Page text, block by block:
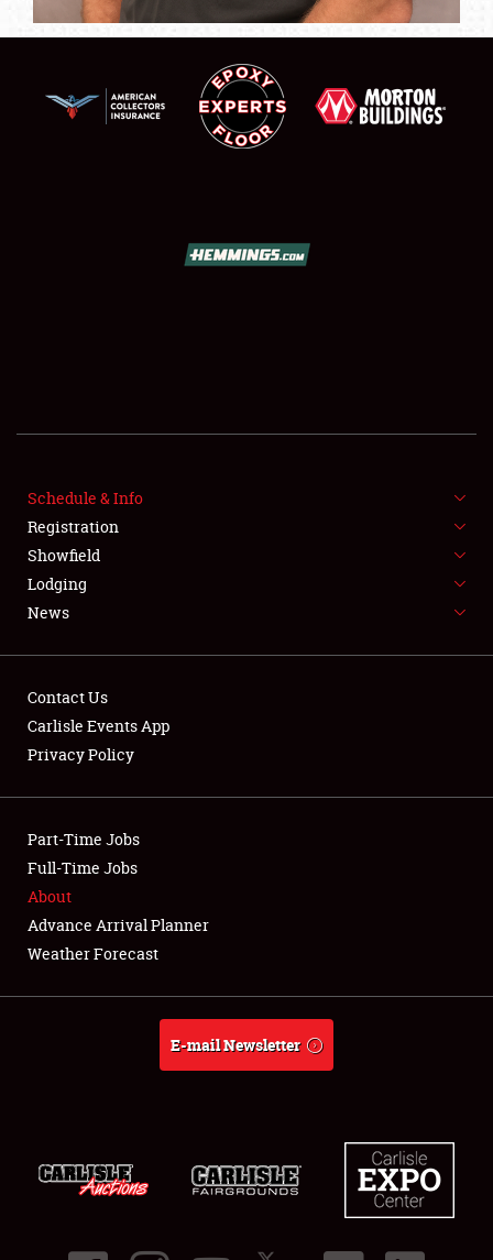
SCHEDULE & INFO
REGISTRATION
SHOWFIELD
LODGING
Showfield
Club Relations
Schedule & Info
Registration
Showfield
Lodging
News
Contact Us
Carlisle Events App
Privacy Policy
Part-Time Jobs
Full-Time Jobs
About
Advance Arrival Planner
Weather Forecast
E-mail Newsletter